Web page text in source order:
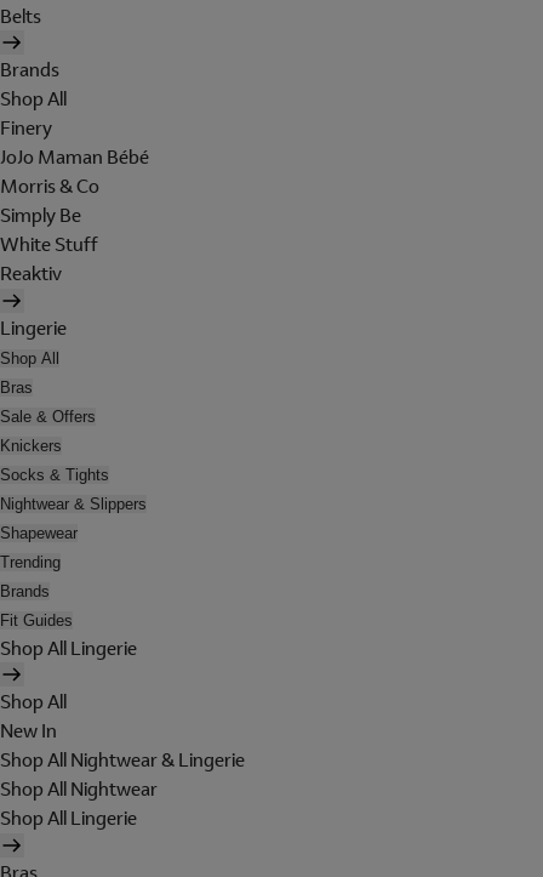
Belts
Brands
Shop All
Finery
JoJo Maman Bébé
Morris & Co
Simply Be
White Stuff
Reaktiv
Lingerie
Shop All
Bras
Sale & Offers
Knickers
Socks & Tights
Nightwear & Slippers
Shapewear
Trending
Brands
Fit Guides
Shop All Lingerie
Shop All
New In
Shop All Nightwear & Lingerie
Shop All Nightwear
Shop All Lingerie
Bras